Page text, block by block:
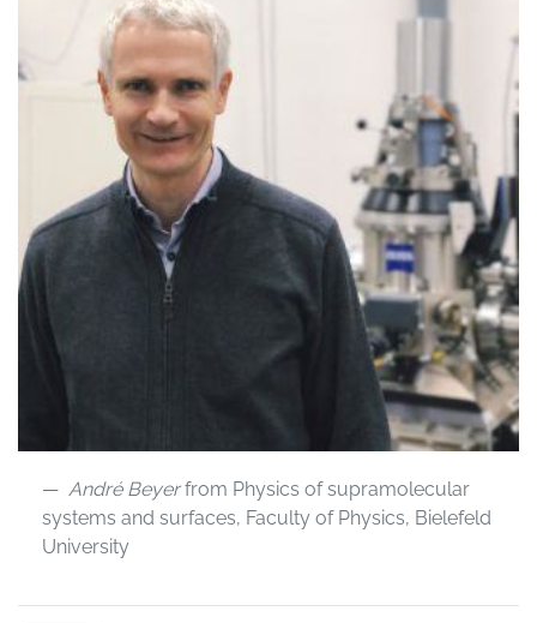
André Beyerfrom Physics of supramolecular
systems and surfaces, Faculty of Physics, Bielefeld
University